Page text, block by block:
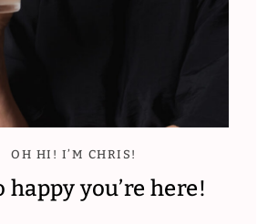
OH HI! I’M CHRIS!
happy you’re here!